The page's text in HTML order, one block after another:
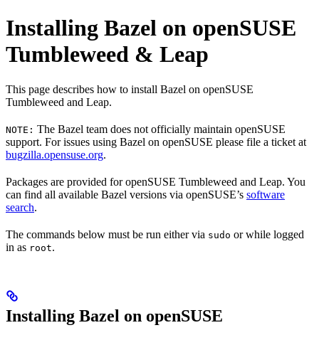
Installing Bazel on openSUSE
Tumbleweed & Leap
This page describes how to install Bazel on openSUSE
Tumbleweed and Leap.
NOTE: The Bazel team does not officially maintain openSUSE
support. For issues using Bazel on openSUSE please file a ticket at
bugzilla.opensuse.org.
Packages are provided for openSUSE Tumbleweed and Leap. You
can find all available Bazel versions via openSUSE’s software
search.
The commands below must be run either via sudo or while logged
in as root.
Installing Bazel on openSUSE